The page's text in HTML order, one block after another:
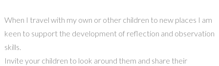
When I travel with my own or other children to new places I am
keen to support the development of reflection and observation
skills.
Invite your children to look around them and share their